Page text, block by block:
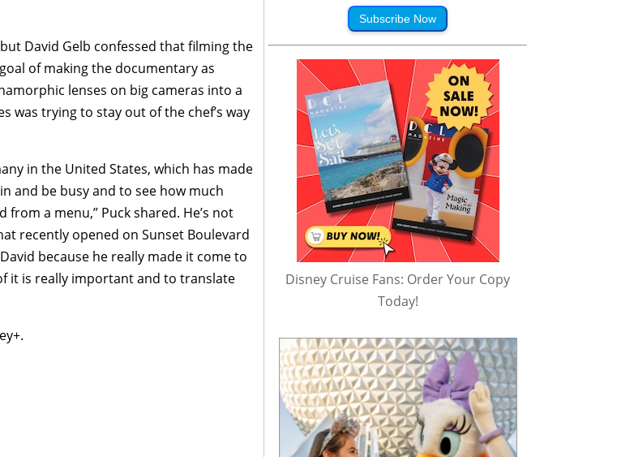
David Gelb confessed that filming the
of making the documentary as
lenses on big cameras into a
was trying to stay out of the chef’s way
in the United States, which has made
and be busy and to see how much
a menu,” Puck shared. He’s not
recently opened on Sunset Boulevard
because he really made it come to
it is really important and to translate
Subscribe Now
Disney Cruise Fans: Order Your Copy
Today!